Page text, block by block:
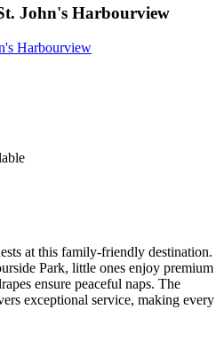
John's Harbourview
Harbourview
at this family-friendly destination.
Park, little ones enjoy premium
ensure peaceful naps. The
exceptional service, making every